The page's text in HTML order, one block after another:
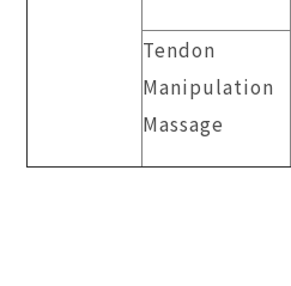
Tendon
Manipulation
Massage